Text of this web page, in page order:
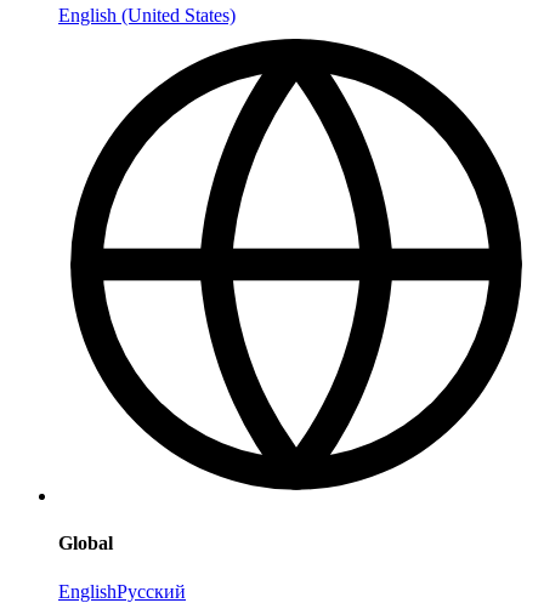
English (United States)
Global
EnglishРусский